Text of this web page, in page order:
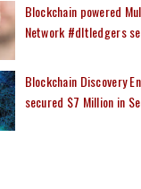
Blockchain powered
Network #dltledgers
Blockchain Discovery
secured $7 Million in